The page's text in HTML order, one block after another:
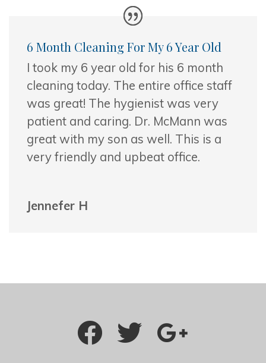
6 Month Cleaning For My 6 Year Old
I took my 6 year old for his 6 month
cleaning today. The entire office staff
was great! The hygienist was very
patient and caring. Dr. McMann was
great with my son as well. This is a
very friendly and upbeat office.
Jennefer H